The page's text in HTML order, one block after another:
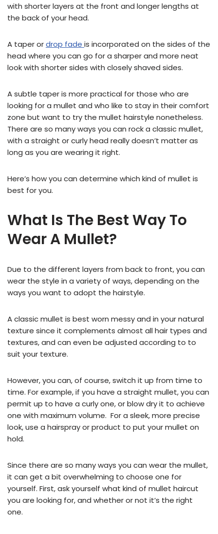
with shorter layers at the front and longer lengths at
the back of your head.
A taper ordrop fade is incorporated on the sides of the
head where you can go for a sharper and more neat
look with shorter sides with closely shaved sides.
A subtle taper is more practical for those who are
looking for a mullet and who like to stay in their comfort
zone but want to try the mullet hairstyle nonetheless.
There are so many ways you can rock a classic mullet,
with a straight or curly head really doesn’t matter as
long as you are wearing it right.
Here’s how you can determine which kind of mullet is
best for you.
What Is The Best Way To
Wear A Mullet?
Due to the different layers from back to front, you can
wear the style in a variety of ways, depending on the
ways you want to adopt the hairstyle.
A classic mullet is best worn messy and in your natural
texture since it complements almost all hair types and
textures, and can even be adjusted according to to
suit your texture.
However, you can, of course, switch it up from time to
time. For example, if you have a straight mullet, you can
permit up to have a curly one, or blow dry it to achieve
one with maximum volume. For a sleek, more precise
look, use a hairspray or product to put your mullet on
hold.
Since there are so many ways you can wear the mullet,
it can get a bit overwhelming to choose one for
yourself. First, ask yourself what kind of mullet haircut
you are looking for, and whether or not it’s the right
one.